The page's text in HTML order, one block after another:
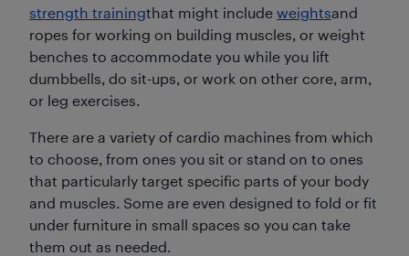
strength trainingthat might include weightsand
ropes for working on building muscles, or weight
benches to accommodate you while you lift
dumbbells, do sit-ups, or work on other core, arm,
or leg exercises.
There are a variety of cardio machines from which
to choose, from ones you sit or stand on to ones
that particularly target specific parts of your body
and muscles. Some are even designed to fold or fit
under furniture in small spaces so you can take
them out as needed.